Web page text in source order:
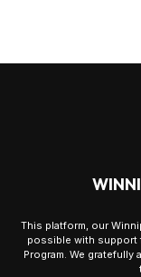
This platform, our
possible with support
Program. We